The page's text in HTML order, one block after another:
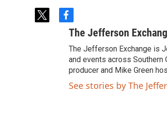
t
f
a
e
b
o
o
k
The Jefferson
The Jefferson Exchange is
and events across Southern
producer and Mike Green
See stories by The